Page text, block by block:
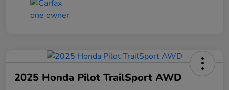
2025 Honda Pilot TrailSport AWD